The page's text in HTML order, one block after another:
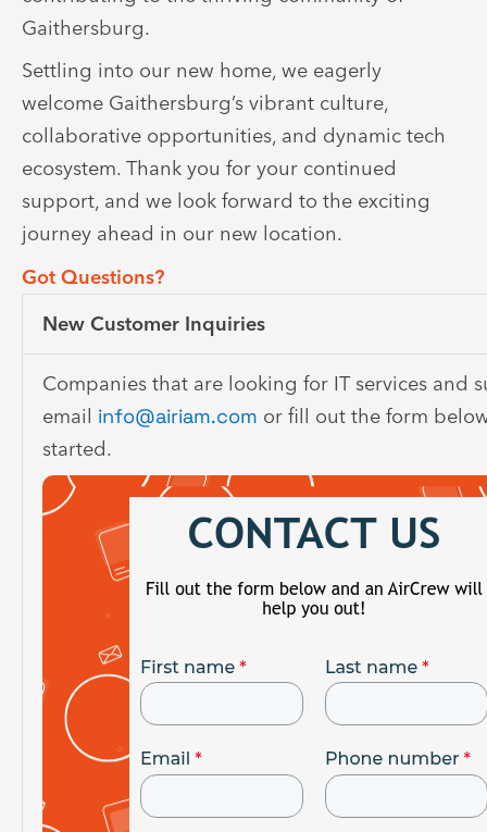
Gaithersburg.
Settling into our new home, we eagerly
welcome Gaithersburg’s vibrant culture,
collaborative opportunities, and dynamic tech
ecosystem. Thank you for your continued
support, and we look forward to the exciting
journey ahead in our new location.
Got Questions?
New Customer Inquiries
Companies that are looking for IT services and
email info@airiam.com or fill out the form
started.